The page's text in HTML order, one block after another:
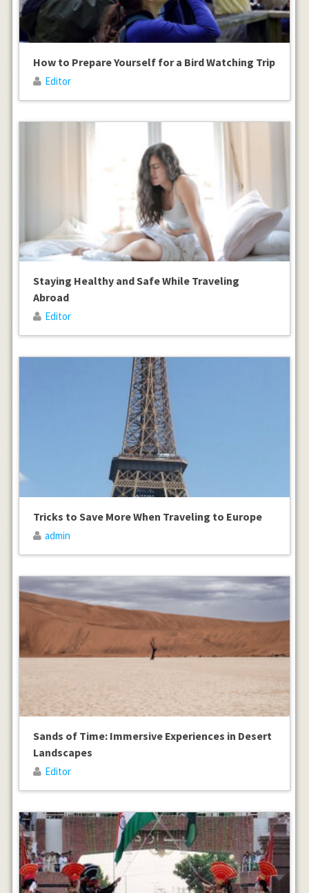
How to Prepare Yourself for a Bird Watching Trip
Editor
Staying Healthy and Safe While Traveling
Abroad
Editor
Tricks to Save More When Traveling to Europe
admin
Sands of Time: Immersive Experiences in Desert
Landscapes
Editor